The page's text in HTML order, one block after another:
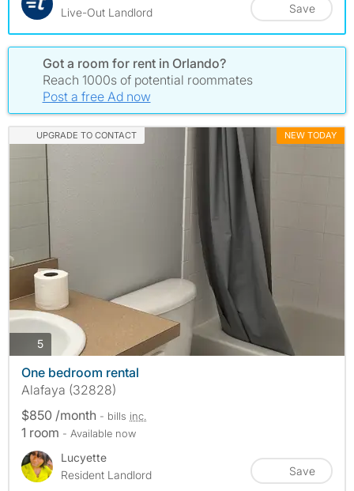
Live-Out Landlord
Save
Got a room for rent in Orlando?
Reach 1000s of potential roommates
Post a free Ad now
UPGRADE TO CONTACT NEW TODAY
5photos
One bedroom rental
Alafaya (32828)
$850 /month - bills inc.
1 room - Available now
Lucyette
Resident Landlord
Save